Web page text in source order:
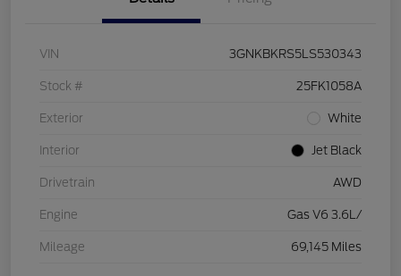
VIN 3GNKBKRS5LS530343
Stock # 25FK1058A
Exterior White
Interior Jet Black
Drivetrain AWD
Engine Gas V6 3.6L/
Mileage 69,145 Miles